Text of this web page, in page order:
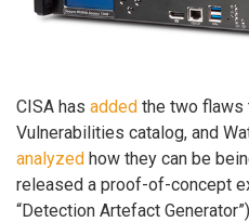
CISA has added the two flaws
Vulnerabilities catalog, and
analyzed how they can be
released a proof-of-concept
“Detection Artefact